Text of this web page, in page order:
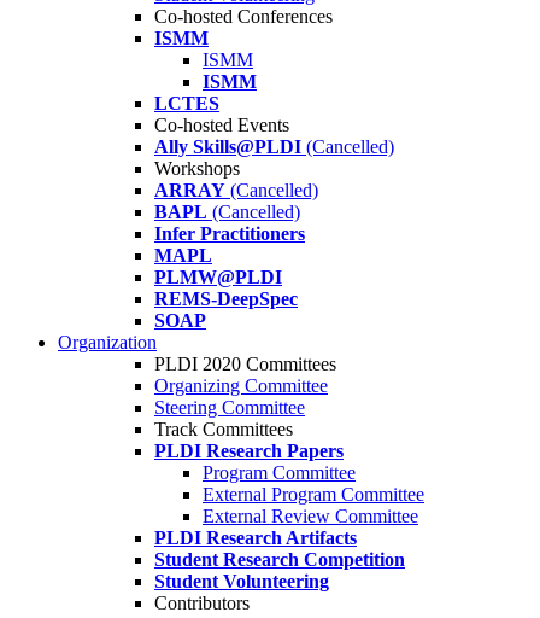
Co-hosted Conferences
ISMM
ISMM
ISMM
LCTES
Co-hosted Events
Ally Skills@PLDI (Cancelled)
Workshops
ARRAY (Cancelled)
BAPL (Cancelled)
Infer Practitioners
MAPL
PLMW@PLDI
REMS-DeepSpec
SOAP
Organization
PLDI 2020 Committees
Organizing Committee
Steering Committee
Track Committees
PLDI Research Papers
Program Committee
External Program Committee
External Review Committee
PLDI Research Artifacts
Student Research Competition
Student Volunteering
Contributors